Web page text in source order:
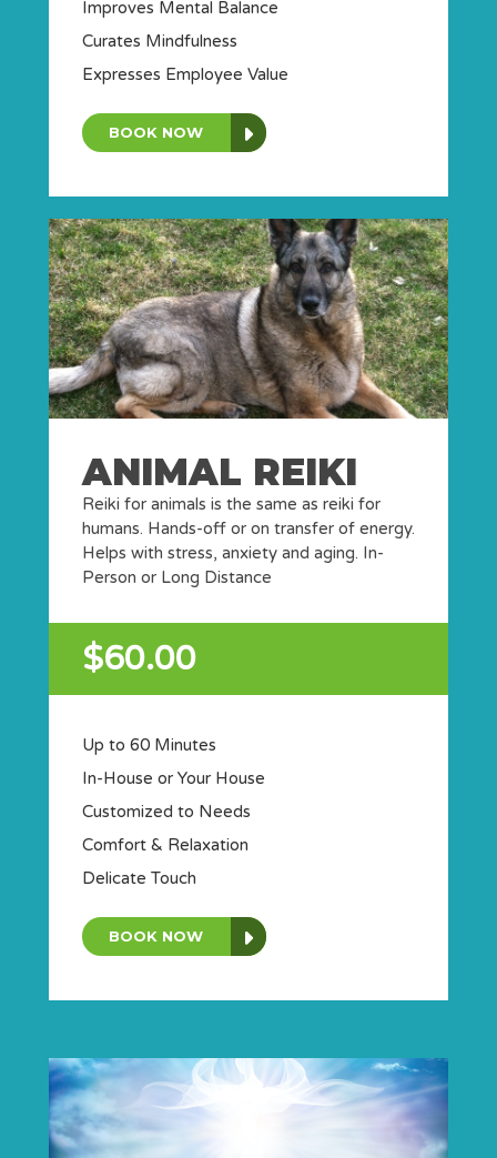
Improves Mental Balance
Curates Mindfulness
Expresses Employee Value
BOOK NOW
ANIMAL REIKI
Reiki for animals is the same as reiki for
humans. Hands-off or on transfer of energy.
Helps with stress, anxiety and aging. In-
Person or Long Distance
$60.00
Up to 60 Minutes
In-House or Your House
Customized to Needs
Comfort & Relaxation
Delicate Touch
BOOK NOW